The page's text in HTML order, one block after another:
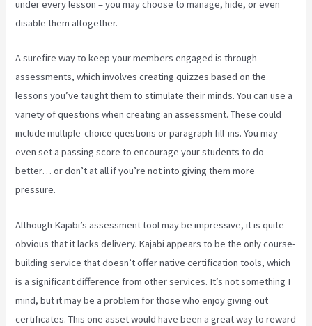
under every lesson – you may choose to manage, hide, or even
disable them altogether.
A surefire way to keep your members engaged is through
assessments, which involves creating quizzes based on the
lessons you’ve taught them to stimulate their minds. You can use a
variety of questions when creating an assessment. These could
include multiple-choice questions or paragraph fill-ins. You may
even set a passing score to encourage your students to do
better… or don’t at all if you’re not into giving them more
pressure.
Although Kajabi’s assessment tool may be impressive, it is quite
obvious that it lacks delivery. Kajabi appears to be the only course-
building service that doesn’t offer native certification tools, which
is a significant difference from other services. It’s not something I
mind, but it may be a problem for those who enjoy giving out
certificates. This one asset would have been a great way to reward